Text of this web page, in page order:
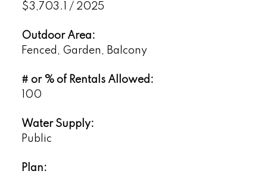
$3,703.1 / 2025
Outdoor Area:
Fenced, Garden, Balcony
# or % of Rentals Allowed:
100
Water Supply:
Public
Plan: